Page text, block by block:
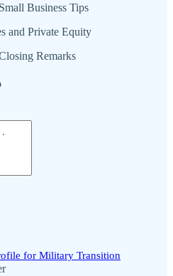
Business Tips
and Private Equity
Remarks
for Military Transition